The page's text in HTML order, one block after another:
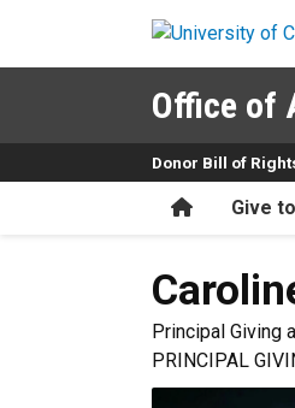
Office of
HomeGive
Donor Bill of
Principal Giving
PRINCIPAL